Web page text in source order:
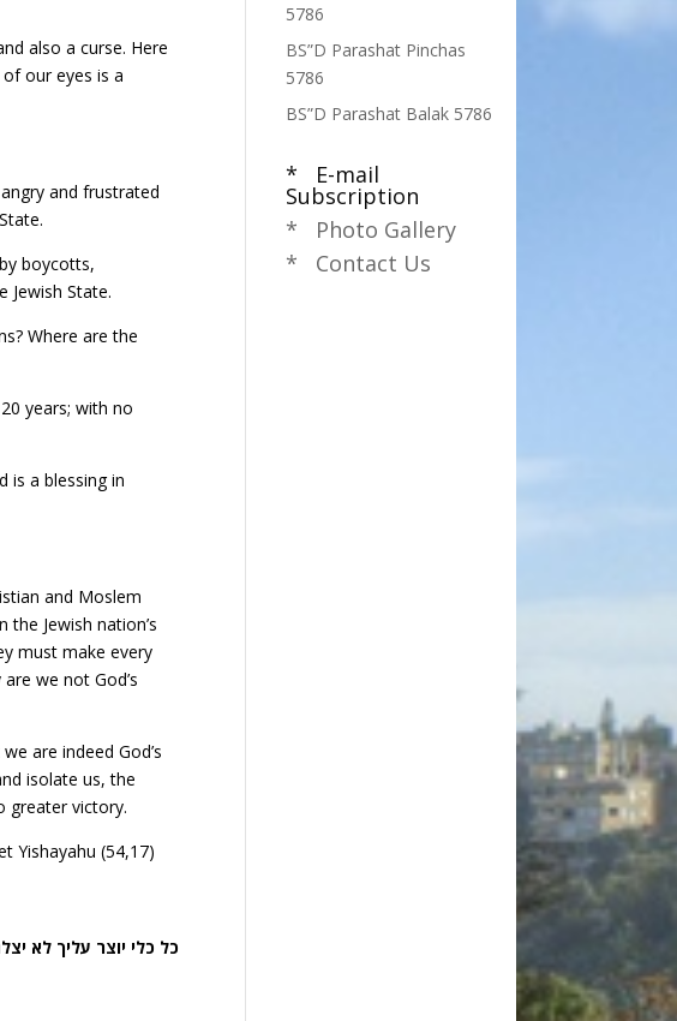
also a curse. Here
our eyes is a
and frustrated
boycotts,
Jewish State.
Where are the
years; with no
is a blessing in
and Moslem
Jewish nation’s
must make every
we not God’s
are indeed God’s
isolate us, the
greater victory.
Yishayahu (54,17)
כל כלי יוצר עליך לא
5786
BS”D Parashat Pinchas
5786
BS”D Parashat Balak 5786
* E-mail
Subscription
* Photo Gallery
* Contact Us